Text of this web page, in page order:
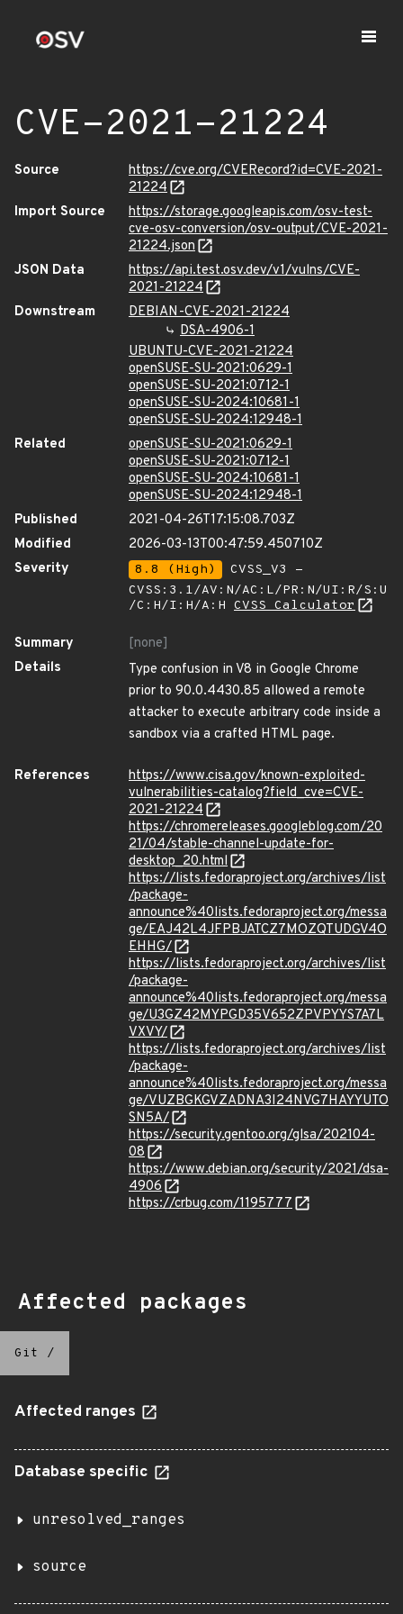
CVE-2021-21224
Source
https://cve.org/CVERecord?id=CVE-2021-
21224
Import Source
https://storage.googleapis.com/osv-test-
cve-osv-conversion/osv-output/CVE-2021-
21224.json
JSON Data
https://api.test.osv.dev/v1/vulns/CVE-
2021-21224
Downstream
DEBIAN-CVE-2021-21224
DSA-4906-1
UBUNTU-CVE-2021-21224
openSUSE-SU-2021:0629-1
openSUSE-SU-2021:0712-1
openSUSE-SU-2024:10681-1
openSUSE-SU-2024:12948-1
Related
openSUSE-SU-2021:0629-1
openSUSE-SU-2021:0712-1
openSUSE-SU-2024:10681-1
openSUSE-SU-2024:12948-1
Published
2021-04-26T17:15:08.703Z
Modified
2026-03-13T00:47:59.450710Z
Severity
8.8 (High)
CVSS_V3 -
CVSS:3.1/AV:N/AC:L/PR:N/UI:R/S:U
/C:H/I:H/A:H CVSS Calculator
Summary
[none]
Details
Type confusion in V8 in Google Chrome
prior to 90.0.4430.85 allowed a remote
attacker to execute arbitrary code inside a
sandbox via a crafted HTML page.
References
https://www.cisa.gov/known-exploited-
vulnerabilities-catalog?field_cve=CVE-
2021-21224
https://chromereleases.googleblog.com/20
21/04/stable-channel-update-for-
desktop_20.html
https://lists.fedoraproject.org/archives/list
/package-
announce%40lists.fedoraproject.org/messa
ge/EAJ42L4JFPBJATCZ7MOZQTUDGV4O
EHHG/
https://lists.fedoraproject.org/archives/list
/package-
announce%40lists.fedoraproject.org/messa
ge/U3GZ42MYPGD35V652ZPVPYYS7A7L
VXVY/
https://lists.fedoraproject.org/archives/list
/package-
announce%40lists.fedoraproject.org/messa
ge/VUZBGKGVZADNA3I24NVG7HAYYUTO
SN5A/
https://security.gentoo.org/glsa/202104-
08
https://www.debian.org/security/2021/dsa-
4906
https://crbug.com/1195777
Affected packages
Git /
Affected ranges
Database specific
unresolved_ranges
source